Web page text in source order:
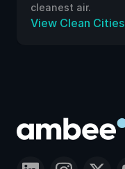
cleanest air.
View Clean Cities